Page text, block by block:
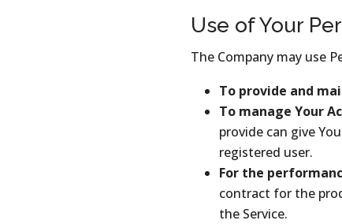
Use of Your
The Company may use
To provide and
To manage Your
provide can give
registered user.
For the
contract for the
the Service.